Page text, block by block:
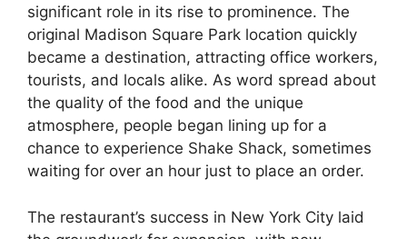
significant role in its rise to prominence. The
original Madison Square Park location quickly
became a destination, attracting office workers,
tourists, and locals alike. As word spread about
the quality of the food and the unique
atmosphere, people began lining up for a
chance to experience Shake Shack, sometimes
waiting for over an hour just to place an order.
The restaurant’s success in New York City laid